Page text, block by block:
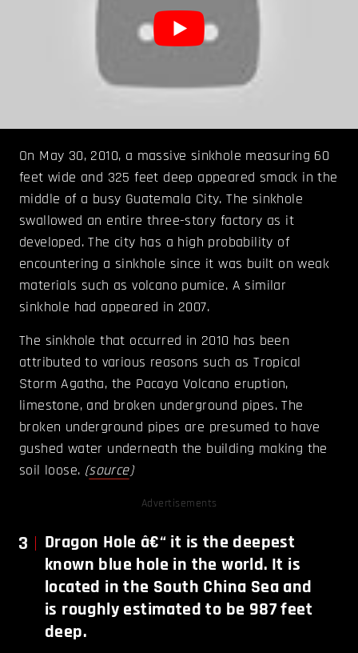
On May 30, 2010, a massive sinkhole measuring 60
feet wide and 325 feet deep appeared smack in the
middle of a busy Guatemala City. The sinkhole
swallowed an entire three-story factory as it
developed. The city has a high probability of
encountering a sinkhole since it was built on weak
materials such as volcano pumice. A similar
sinkhole had appeared in 2007.
The sinkhole that occurred in 2010 has been
attributed to various reasons such as Tropical
Storm Agatha, the Pacaya Volcano eruption,
limestone, and broken underground pipes. The
broken underground pipes are presumed to have
gushed water underneath the building making the
soil loose. (source)
Advertisements
3 Dragon Hole â€“ it is the deepest
known blue hole in the world. It is
located in the South China Sea and
is roughly estimated to be 987 feet
deep.